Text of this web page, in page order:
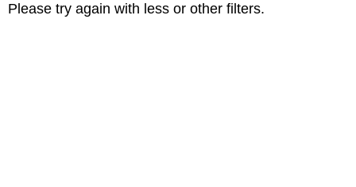
Please try again with less or other filters.